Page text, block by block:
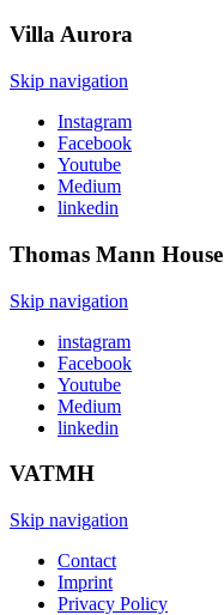
VillaAurora
Skip navigation
Instagram
Facebook
Youtube
Medium
linkedin
Thomas Mann House
Skip navigation
instagram
Facebook
Youtube
Medium
linkedin
VATMH
Skip navigation
Contact
Imprint
Privacy Policy